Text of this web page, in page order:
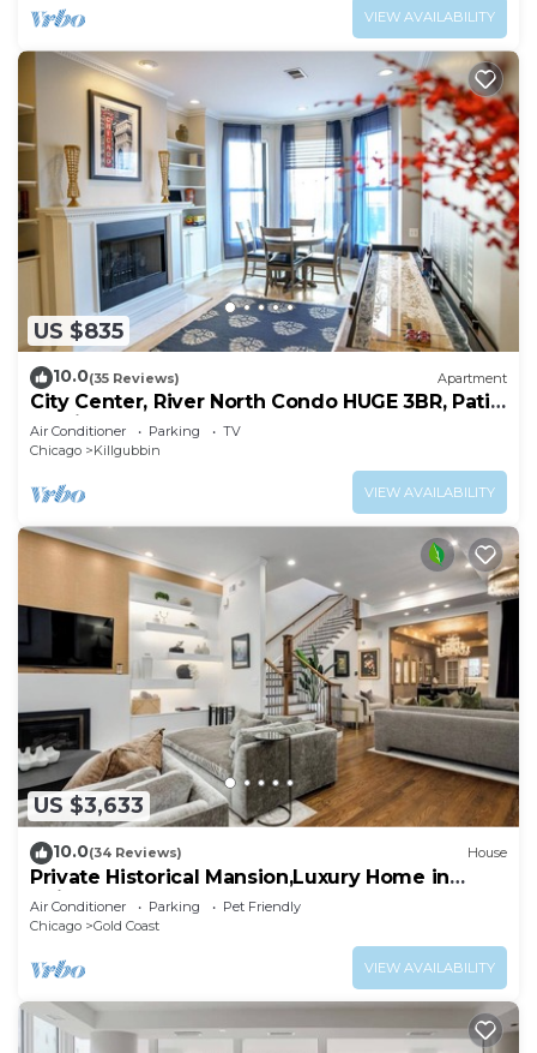
VIEW AVAILABILITY
US $835
10.0(35 Reviews) Apartment
City Center, River North Condo HUGE 3BR, Patio,
Parking(2x)
Air Conditioner Parking
TV
Chicago
Killgubbin
VIEW AVAILABILITY
US $3,633
10.0(34 Reviews) House
Private Historical Mansion,Luxury Home in
Chicago’s Gold Coast, Event-Capable.
Air Conditioner Parking
Pet Friendly
Chicago
Gold Coast
VIEW AVAILABILITY